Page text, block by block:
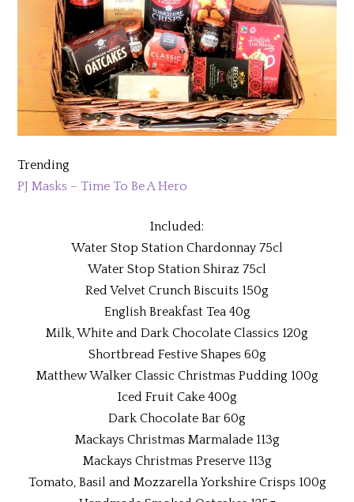
Trending
PJ Masks – Time To Be A Hero
Included:
Water Stop Station Chardonnay 75cl
Water Stop Station Shiraz 75cl
Red Velvet Crunch Biscuits 150g
English Breakfast Tea 40g
Milk, White and Dark Chocolate Classics 120g
Shortbread Festive Shapes 60g
Matthew Walker Classic Christmas Pudding 100g
Iced Fruit Cake 400g
Dark Chocolate Bar 60g
Mackays Christmas Marmalade 113g
Mackays Christmas Preserve 113g
Tomato, Basil and Mozzarella Yorkshire Crisps 100g